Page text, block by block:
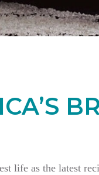
life as the latest